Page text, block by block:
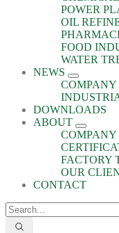
POWER
OIL
FOOD
WATER
NEWS
COMPANY
DOWNLOADS
ABOUT
COMPANY
FACTORY
OUR
CONTACT